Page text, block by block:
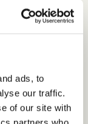
ads, to
our traffic.
of our site with
-
Data